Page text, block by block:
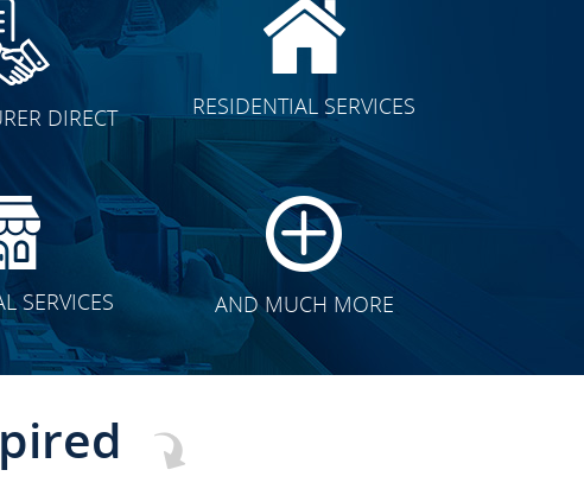
DIRECT RESIDENTIAL SERVICES
SERVICES AND MUCH MORE
CLICK TO SEE FULL
TRANSFORMATION